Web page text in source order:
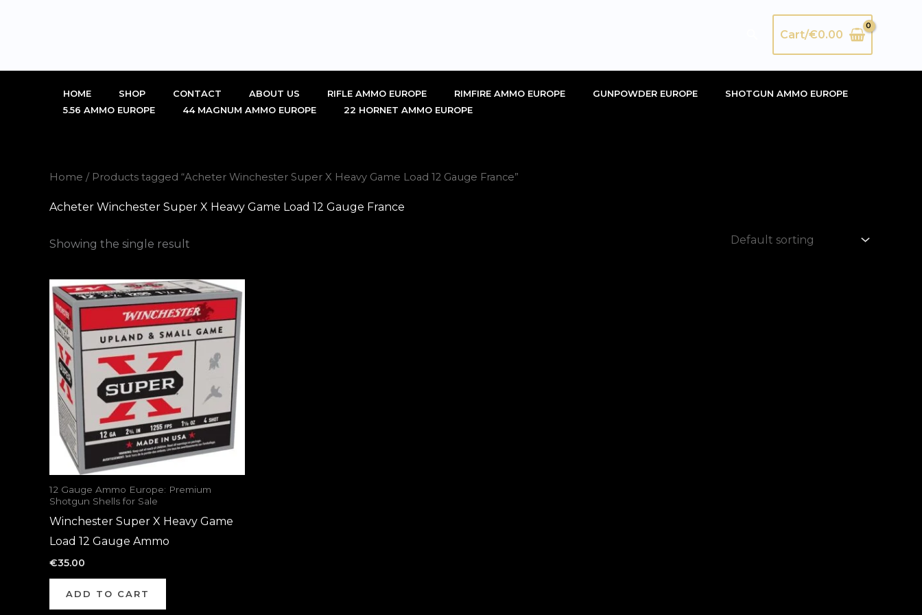
SearchCart/€0.00
HOME SHOP CONTACT ABOUT US RIFLE AMMO EUROPE RIMFIRE AMMO EUROPE GUNPOWDER EUROPE
SHOTGUN AMMO EUROPE
5.56 AMMO EUROPE
44 MAGNUM AMMO EUROPE 22 HORNET AMMO EUROPE
Home / Products tagged “Acheter Winchester Super X Heavy Game Load 12 Gauge France”
Acheter Winchester Super X Heavy Game Load 12 Gauge France
Showing the single result
12 Gauge Ammo Europe: Premium
Shotgun Shells for Sale
Winchester Super X Heavy Game
Load 12 Gauge Ammo
€35.00
ADD TO CART